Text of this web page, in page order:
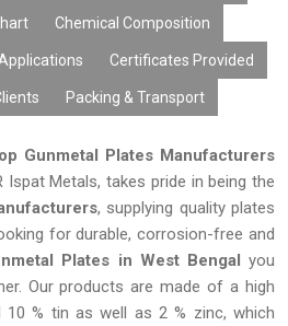
Chemical Composition
Applications Certificates Provided
Packing & Transport
Gunmetal Plates Manufacturers
Ispat Metals, takes pride in being the
, supplying quality plates
for durable, corrosion-free and
Plates in West Bengal you
Our products are made of a high
% tin as well as 2 % zinc, which